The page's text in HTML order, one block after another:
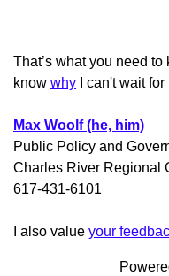
That’s what you need
know why I can't wait
Max Woolf (he, him)
Public Policy and
Charles River Regional
617-431-6101
I also value your